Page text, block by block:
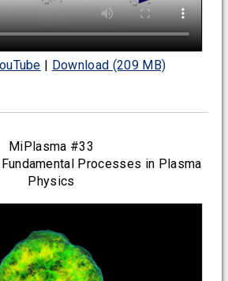
Download (209 MB)
MiPlasma #33
Processes in Plasma
Physics